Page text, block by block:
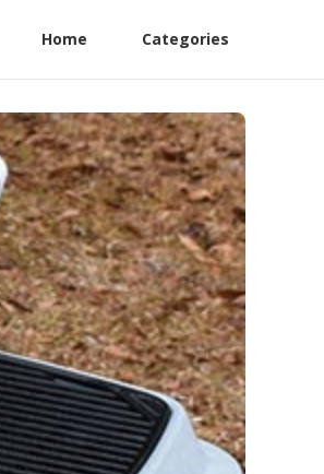
Home Categories